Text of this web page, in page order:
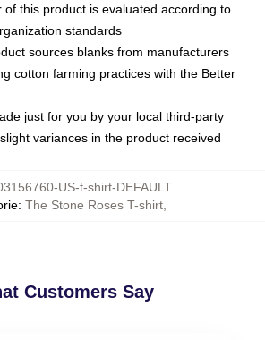
this product is evaluated according to
standards
sources blanks from manufacturers
cotton farming practices with the Better
just for you by your local third-party
variances in the product received
US-t-shirt-DEFAULT
: The Stone Roses T-shirt
Customers Say